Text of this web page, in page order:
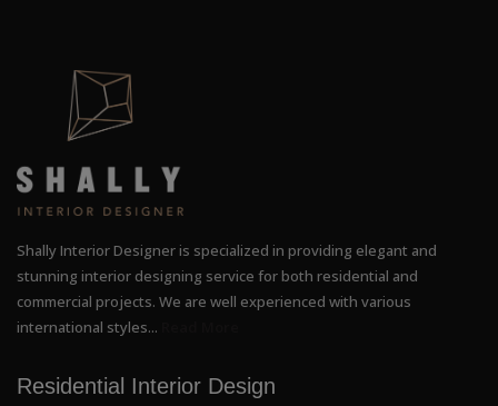
Shally Interior Designer is specialized in providing elegant and
stunning interior designing service for both residential and
commercial projects. We are well experienced with various
international styles...
Residential Interior Design